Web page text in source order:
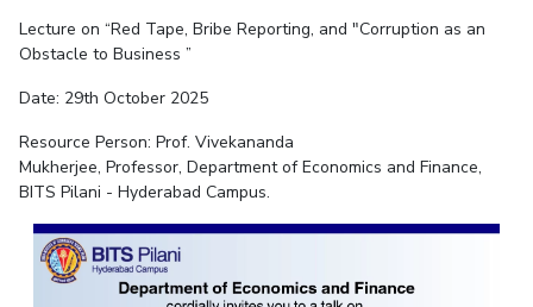
Lecture on “Red Tape, Bribe Reporting, and "Corruption as an
Obstacle to Business ”
Date: 29th October 2025
Resource Person: Prof. Vivekananda
Mukherjee, Professor, Department of Economics and Finance,
BITS Pilani - Hyderabad Campus.